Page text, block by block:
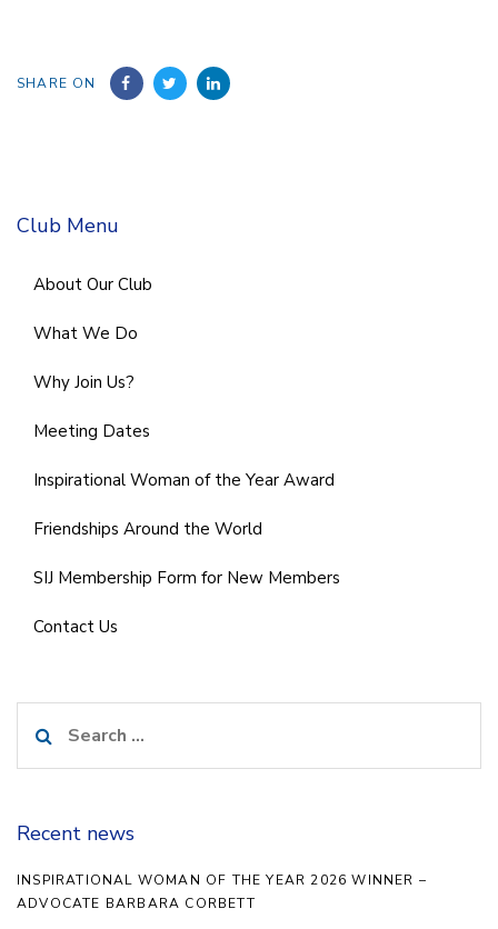
SHARE ON
Club Menu
About Our Club
What We Do
Why Join Us?
Meeting Dates
Inspirational Woman of the Year Award
Friendships Around the World
SIJ Membership Form for New Members
Contact Us
for:
Recent news
INSPIRATIONAL WOMAN OF THE YEAR 2026 WINNER –
ADVOCATE BARBARA CORBETT